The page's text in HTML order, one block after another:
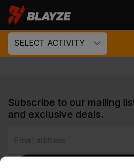
SELECT ACTIVITY
Subscribe to our mailing
and exclusive deals.